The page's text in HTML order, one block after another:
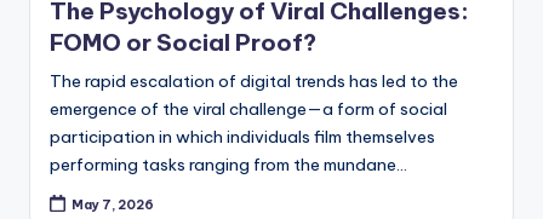
The Psychology of Viral Challenges:
FOMO or Social Proof?
The rapid escalation of digital trends has led to the
emergence of the viral challenge—a form of social
participation in which individuals film themselves
performing tasks ranging from the mundane…
May 7, 2026